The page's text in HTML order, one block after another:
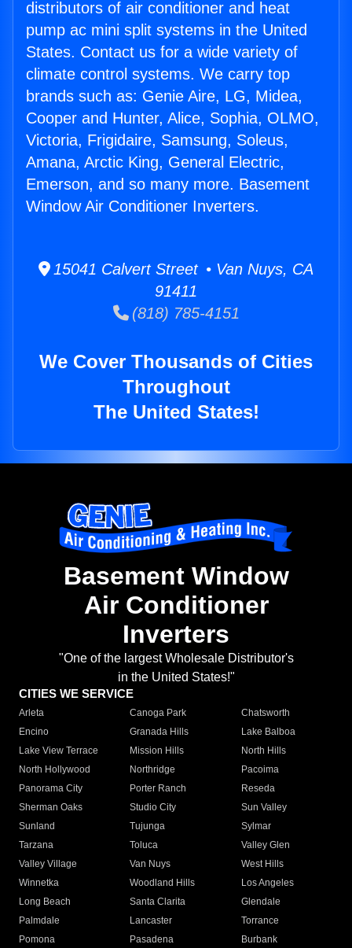
distributors of air conditioner and heat
pump ac mini split systems in the United
States. Contact us for a wide variety of
climate control systems. We carry top
brands such as: Genie Aire, LG, Midea,
Cooper and Hunter, Alice, Sophia, OLMO,
Victoria, Frigidaire, Samsung, Soleus,
Amana, Arctic King, General Electric,
Emerson, and so many more. Basement
Window Air Conditioner Inverters.
15041 Calvert Street • Van Nuys, CA
91411
(818) 785-4151
We Cover Thousands of Cities
Throughout
The United States!
Basement Window
Air Conditioner
Inverters
"One of the largest Wholesale Distributor's
in the United States!"
CITIES WE SERVICE
Arleta Canoga Park
Chatsworth
Encino
Granada Hills
Lake Balboa
Lake View Terrace
Mission Hills
North Hills
North Hollywood
Northridge
Pacoima
Panorama City
Porter Ranch
Reseda
Sherman Oaks
Studio City
Sun Valley
Sunland
Tujunga
Sylmar
Tarzana
Toluca
Valley Glen
Valley Village
Van Nuys
West Hills
Winnetka
Woodland Hills
Los Angeles
Long Beach
Santa Clarita
Glendale
Palmdale
Lancaster
Torrance
Pomona
Pasadena
Burbank